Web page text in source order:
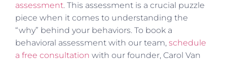
assessment. This assessment is a crucial puzzle
piece when it comes to understanding the
“why” behind your behaviors. To book a
behavioral assessment with our team, schedule
a free consultation with our founder, Carol Van